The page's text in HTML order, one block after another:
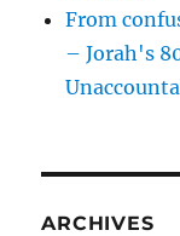
From
– Jorah's
ARCHIVES